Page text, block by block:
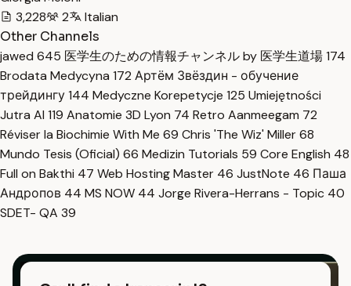
3,228
2
Italian
Other Channels
jawed 645 医学生のための情報チャンネル by 医学生道場174
Brodata Medycyna 172 Артём Звёздин - обучение
трейдингу144 Medyczne Korepetycje 125 Umiejętności
Jutra AI 119 Anatomie 3D Lyon 74 Retro Aanmeegam 72
Réviser la Biochimie With Me 69 Chris 'The Wiz' Miller68
Mundo Tesis (Oficial) 66 Medizin Tutorials 59 Core English 48
Full on Bakthi 47 Web Hosting Master 46 JustNote 46 Паша
Андропов 44 MS NOW 44 Jorge Rivera-Herrans - Topic 40
SDET- QA 39